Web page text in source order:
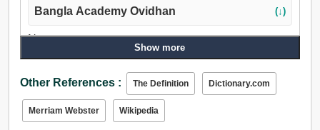
Bangla Academy Ovidhan (↓)
Noun:
বন্ধুত্ব, জোট, অনুগ্রহ, মৈত্রী, সন্ধি, শান্তি, আনুকূল্য, প্রশ্রয়, সাহায্য,
চিকিত্সা, সহায়তা, সহকারিতা, আত্মীয়তা, সম্পর্ক, আত্মীয়, সুড়সুড়ি, পক্ষবিধুনন,
ভালবাসা, স্নেহময়, স্নেহ, ক্রোক, আদর, পিরিত.
Show more
Other References : The Definition Dictionary.com
Merriam Webster Wikipedia